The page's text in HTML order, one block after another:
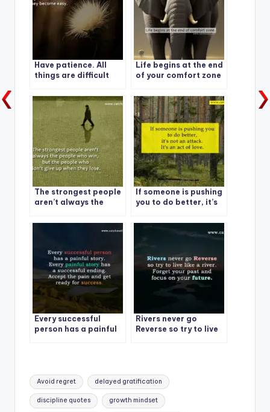
Have patience. All
things are difficult
easy.
Life begins at the end
of your comfort zone
The strongest people
aren’t always the
the people who don’t
give up when they
If someone is pushing
you to do better, it’s
act of love.
Every successful
person has a painful
Rivers never go
Reverse so try to live
Tags:
Avoid regret delayed gratification
discipline quotes growth mindset